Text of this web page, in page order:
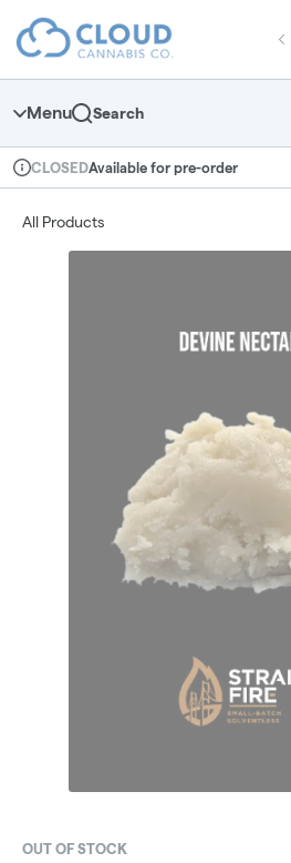
Navigation
return to dispensary home page
Menu Search
Dispensary Info
CLOSEDAvailable for pre-order
All Products
OUT OF STOCK